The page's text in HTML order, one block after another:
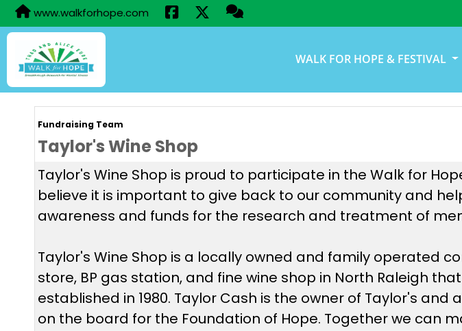
www.walkforhope.com
WALK FOR HOPE & FESTIVAL
Fundraising Team
Taylor's Wine Shop
Taylor's Wine Shop is proud to participate in the Walk for
believe it is important to give back to our community and
awareness and funds for the research and treatment of
Taylor's Wine Shop is a locally owned and family operated
store, BP gas station, and fine wine shop in North Raleigh
established in 1980. Taylor Cash is the owner of Taylor's and
on the board for the Foundation of Hope. Together we can